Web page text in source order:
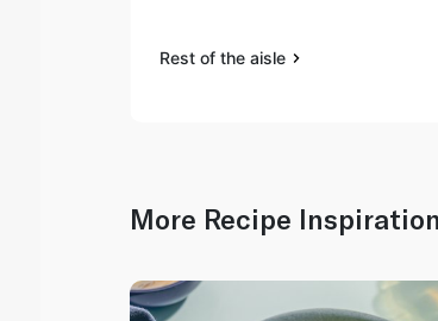
Rest of the aisle
More Recipe Inspiration